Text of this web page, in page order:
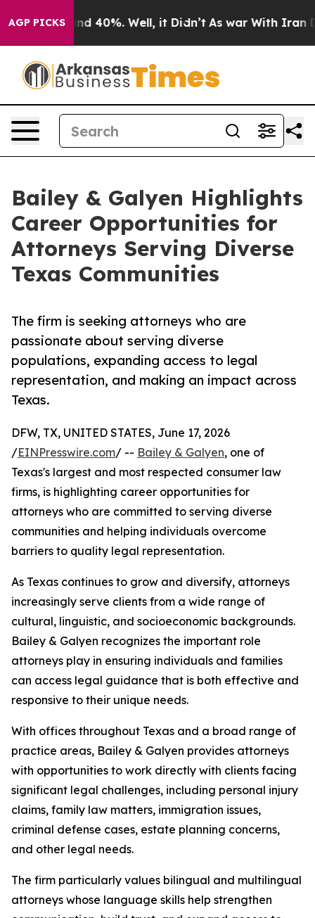
AGP PICKS
Around 40%. Well, it Didn’t As war With Iran
Bailey & Galyen Highlights
Career Opportunities for
Attorneys Serving Diverse
Texas Communities
The firm is seeking attorneys who are
passionate about serving diverse
populations, expanding access to legal
representation, and making an impact across
Texas.
DFW, TX, UNITED STATES, June 17, 2026
/EINPresswire.com/ -- Bailey & Galyen, one of
Texas's largest and most respected consumer law
firms, is highlighting career opportunities for
attorneys who are committed to serving diverse
communities and helping individuals overcome
barriers to quality legal representation.
As Texas continues to grow and diversify, attorneys
increasingly serve clients from a wide range of
cultural, linguistic, and socioeconomic backgrounds.
Bailey & Galyen recognizes the important role
attorneys play in ensuring individuals and families
can access legal guidance that is both effective and
responsive to their unique needs.
With offices throughout Texas and a broad range of
practice areas, Bailey & Galyen provides attorneys
with opportunities to work directly with clients facing
significant legal challenges, including personal injury
claims, family law matters, immigration issues,
criminal defense cases, estate planning concerns,
and other legal needs.
The firm particularly values bilingual and multilingual
attorneys whose language skills help strengthen